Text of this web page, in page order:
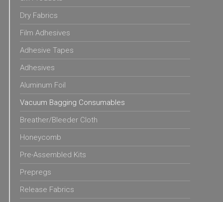
Dry Fabrics
Film Adhesives
Adhesive Tapes
Adhesives
Aluminum Foil
Vacuum Bagging Consumables
Breather/Bleeder Cloth
Honeycomb
Pre-Assembled Kits
Prepregs
Release Fabrics